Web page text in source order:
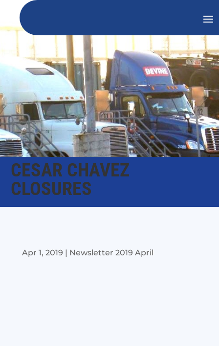
CESAR CHAVEZ
CLOSURES
Apr 1, 2019 | Newsletter 2019 April